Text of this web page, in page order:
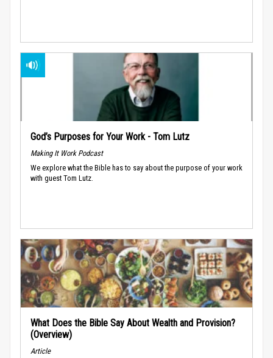
God’s Purposes for Your Work - Tom Lutz
Making It Work Podcast
We explore what the Bible has to say about the purpose of your work
with guest Tom Lutz.
What Does the Bible Say About Wealth and Provision?
(Overview)
Article